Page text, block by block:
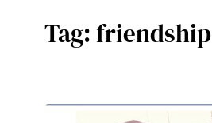
Tag:friendship